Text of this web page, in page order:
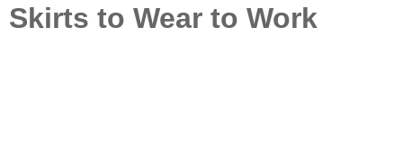
Skirts to Wear to Work